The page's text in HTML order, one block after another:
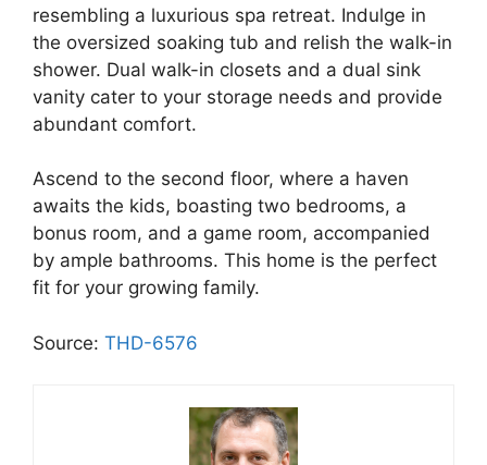
resembling a luxurious spa retreat. Indulge in
the oversized soaking tub and relish the walk-in
shower. Dual walk-in closets and a dual sink
vanity cater to your storage needs and provide
abundant comfort.
Ascend to the second floor, where a haven
awaits the kids, boasting two bedrooms, a
bonus room, and a game room, accompanied
by ample bathrooms. This home is the perfect
fit for your growing family.
Source: THD-6576